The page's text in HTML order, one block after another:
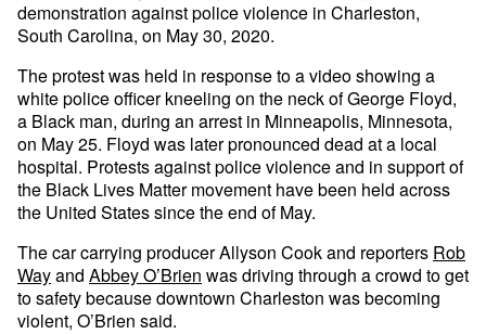
demonstration against police violence in Charleston,
South Carolina, on May 30, 2020.
The protest was held in response to a video showing a
white police officer kneeling on the neck of George Floyd,
a Black man, during an arrest in Minneapolis, Minnesota,
on May 25. Floyd was later pronounced dead at a local
hospital. Protests against police violence and in support of
the Black Lives Matter movement have been held across
the United States since the end of May.
The car carrying producer Allyson Cook and reporters Rob
Wayand Abbey O’Brien was driving through a crowd to get
to safety because downtown Charleston was becoming
violent, O’Brien said.